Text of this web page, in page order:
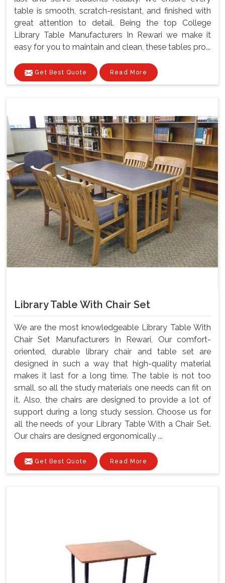
table is smooth, scratch-resistant, and finished with
great attention to detail. Being the top College
Library Table Manufacturers In Rewari we make it
easy for you to maintain and clean, these tables pro...
Get Best Quote Read More
Library Table With Chair Set
We are the most knowledgeable Library Table With
Chair Set Manufacturers In Rewari, Our comfort-
oriented, durable library chair and table set are
designed in such a way that high-quality material
makes it last for a long time. The table is not too
small, so all the study materials one needs can fit on
it. Also, the chairs are designed to provide a lot of
support during a long study session. Choose us for
all the needs of your Library Table With a Chair Set.
Our chairs are designed ergonomically ...
Get Best Quote Read More